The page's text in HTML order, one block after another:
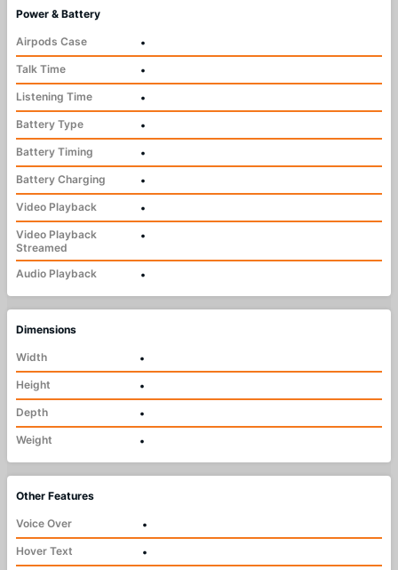
Power & Battery
Airpods Case
•
Talk Time
•
Listening Time
•
Battery Type
•
Battery Timing
•
Battery Charging
•
Video Playback
•
Video Playback
Streamed
•
Audio Playback •
Dimensions
Width
•
Height
•
Depth
•
Weight
•
Other Features
Voice Over
•
Hover Text
•